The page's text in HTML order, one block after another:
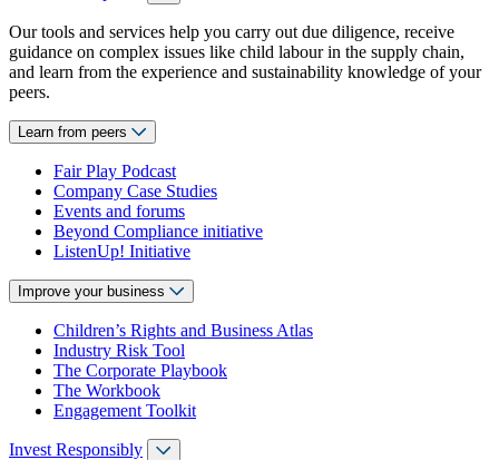
Our tools and services help you carry out due diligence, receive
guidance on complex issues like child labour in the supply chain,
and learn from the experience and sustainability knowledge of your
peers.
Learn from peers
Fair Play Podcast
Company Case Studies
Events and forums
Beyond Compliance initiative
ListenUp! Initiative
Improve your business
Children’s Rights and Business Atlas
Industry Risk Tool
The Corporate Playbook
The Workbook
Engagement Toolkit
Invest Responsibly